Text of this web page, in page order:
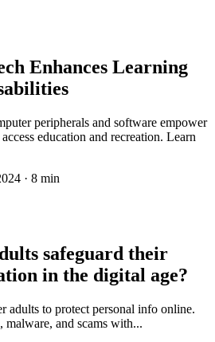
Enhances Learning
peripherals and software empower
education and recreation. Learn
· 8 min
safeguard their
in the digital age?
adults to protect personal info online.
malware, and scams with...